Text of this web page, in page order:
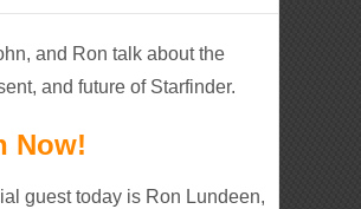
and Ron talk about the
and future of Starfinder.
Now!
guest today is Ron Lundeen,